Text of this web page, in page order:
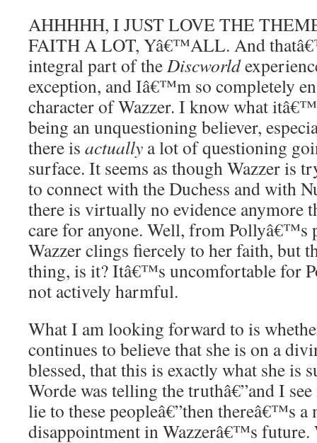
AHHHHH, I JUST LOVE THE
FAITH A LOT, Yâ€™ALL. And
integral part of theDiscworld
exception, and Iâ€™m so completely
character of Wazzer. I know what
being an unquestioning believer,
there is actually a lot of questioning
surface. It seems as though Wazzer is
to connect with the Duchess and with
there is virtually no evidence anymore
care for anyone. Well, from Pollyâ€™s
Wazzer clings fiercely to her faith, but
thing, is it? Itâ€™s uncomfortable for
not actively harmful.
What I am looking forward to is
continues to believe that she is on a
blessed, that this is exactly what she is
Worde was telling the truthâ€”and I
lie to these peopleâ€”then thereâ€™s a
disappointment in Wazzerâ€™s